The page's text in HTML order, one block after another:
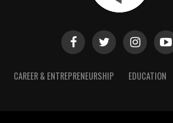
CAREER & ENTREPRENEURSHIP EDUCATION